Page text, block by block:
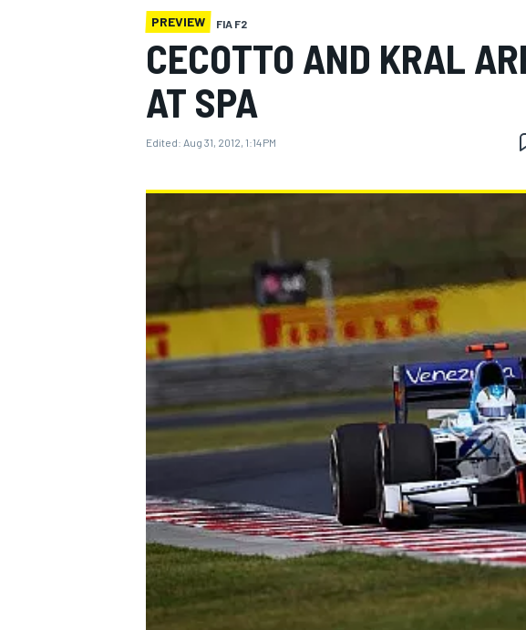
MOTOGP
NASCAR CUP
PREVIEW FIA F2
CECOTTO AND KRAL
AT SPA
Edited: Aug 31, 2012, 1:14 PM